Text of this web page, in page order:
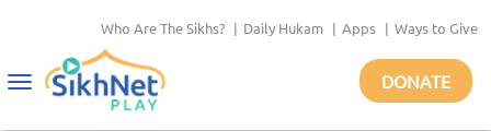
Who Are The Sikhs? | Daily Hukam | Apps | Ways to Give
Toggle
DONATE